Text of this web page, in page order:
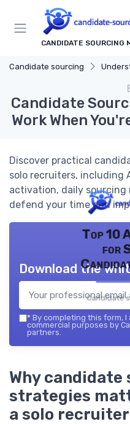
CANDIDATE SOURCING
Candidate sourcing
Candidate
Work When
Discover practical
solo recruiters, including
activation, daily
defend your time and
Top 10
for
Candidate
Download the
* By completing this form,
commercial purposes by
partners.
Why candidate
strategies
a solo recruiter